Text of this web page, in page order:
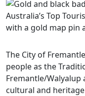
Share on Facebook
The City of
people as the
Fremantle/Walyalup
cultural and